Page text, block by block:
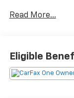
Experience the
previous
warranty**, this
every drive with
Read More...
Eligible